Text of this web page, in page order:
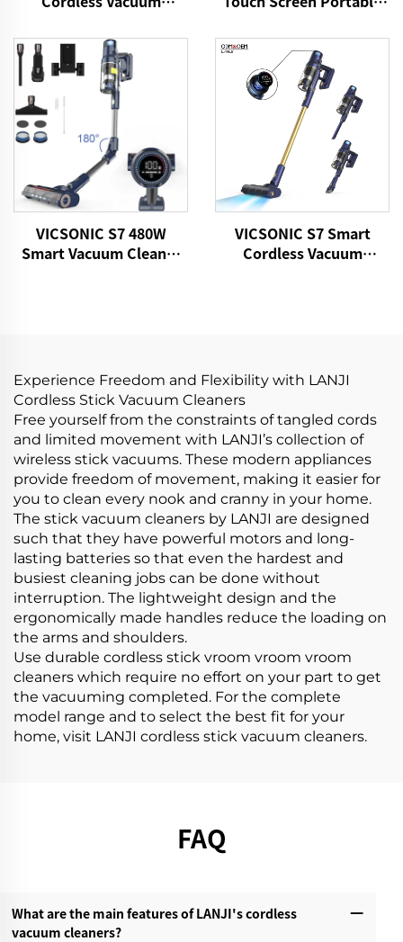
Vacuum Cleaner
VICSONIC S7 480W
Smart Vacuum Cleaner
VICSONIC S7 Smart
Cordless Vacuum
Experience Freedom and Flexibility with LANJI
Cordless Stick Vacuum Cleaners
Free yourself from the constraints of tangled cords
and limited movement with LANJI’s collection of
wireless stick vacuums. These modern appliances
provide freedom of movement, making it easier for
you to clean every nook and cranny in your home.
The stick vacuum cleaners by LANJI are designed
such that they have powerful motors and long-
lasting batteries so that even the hardest and
busiest cleaning jobs can be done without
interruption. The lightweight design and the
ergonomically made handles reduce the loading on
the arms and shoulders.
Use durable cordless stick vroom vroom vroom
cleaners which require no effort on your part to get
the vacuuming completed. For the complete
model range and to select the best fit for your
home, visit LANJI cordless stick vacuum cleaners.
FAQ
What are the main features of LANJI's cordless
vacuum cleaners?‌